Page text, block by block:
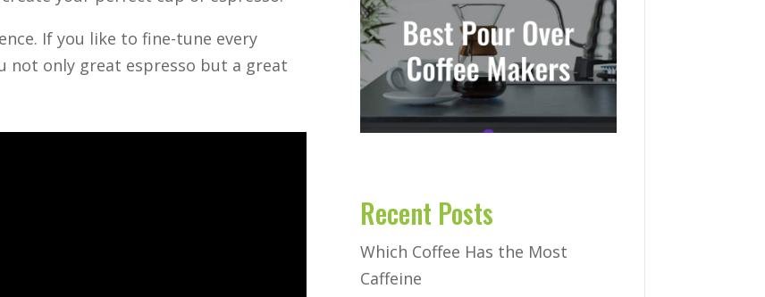
If you like to fine-tune every
not only great espresso but a great
Recent Posts
Which Coffee Has the Most
Caffeine